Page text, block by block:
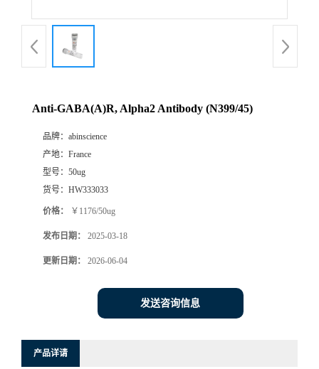
Anti-GABA(A)R, Alpha2 Antibody (N399/45)
品牌： abinscience
产地： France
型号： 50ug
货号： HW333033
价格： ￥1176/50ug
发布日期： 2025-03-18
更新日期： 2026-06-04
发送咨询信息
产品详请